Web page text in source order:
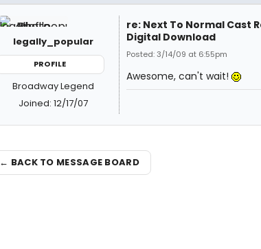
legally_popular
PROFILE
Broadway Legend
Joined: 12/17/07
re: Next To Normal Cast
Digital Download
Posted: 3/14/09 at 6:55pm
Awesome, can't wait!
← BACK TO MESSAGE BOARD